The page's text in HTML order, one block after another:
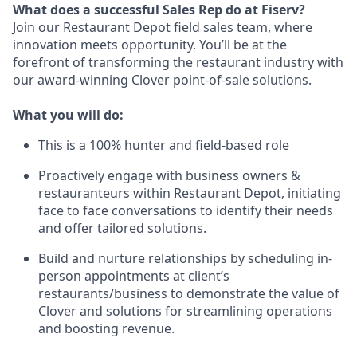
What does a successful Sales Rep do at Fiserv?
Join our Restaurant Depot field sales team, where
innovation meets opportunity. You’ll be at the
forefront of transforming the restaurant industry with
our award-winning Clover point-of-sale solutions.
What you will do:
This is a 100% hunter and field-based role
Proactively engage with business owners &
restauranteurs within Restaurant Depot, initiating
face to face conversations to identify their needs
and offer tailored solutions.
Build and nurture relationships by scheduling in-
person appointments at client’s
restaurants/business to demonstrate the value of
Clover and solutions for streamlining operations
and boosting revenue.